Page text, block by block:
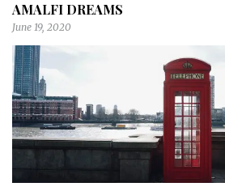
AMALFI DREAMS
June 19, 2020